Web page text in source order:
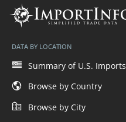
DATA BY LOCATION
Summary of U.S. Imports
Browse by Country
Browse by City